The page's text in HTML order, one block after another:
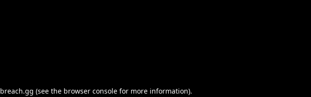
breach.gg (see the browser consolefor more information).